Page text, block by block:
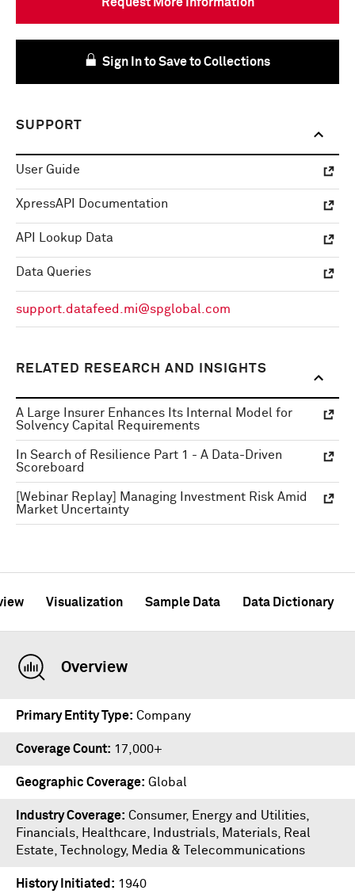
Request More Information
Sign In to Save to Collections
SUPPORT
User Guide
XpressAPI Documentation
API Lookup Data
Data Queries
support.datafeed.mi@spglobal.com
RELATED RESEARCH AND INSIGHTS
A Large Insurer Enhances Its Internal Model for
Solvency Capital Requirements
In Search of Resilience Part 1 - A Data-Driven
Scoreboard
[Webinar Replay] Managing Investment Risk Amid
Market Uncertainty
Visualization Sample Data Data Dictionary
Overview
Primary Entity Type Company
Coverage Count 17,000+
Geographic Coverage Global
Industry Coverage Consumer, Energy and Utilities,
Financials, Healthcare, Industrials, Materials, Real
Estate, Technology, Media & Telecommunications
History Initiated 1940